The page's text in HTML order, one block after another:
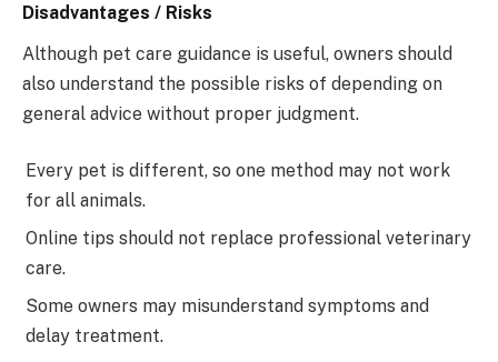
Disadvantages / Risks
Although pet care guidance is useful, owners should
also understand the possible risks of depending on
general advice without proper judgment.
Every pet is different, so one method may not work
for all animals.
Online tips should not replace professional veterinary
care.
Some owners may misunderstand symptoms and
delay treatment.